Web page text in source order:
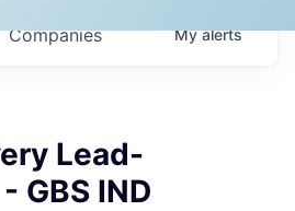
Companies Myalerts
Lead-
GBS IND